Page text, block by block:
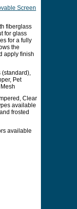
Screen
fiberglass
for glass
for a fully
the
apply finish
(standard),
Pet
Clear
available
frosted
available